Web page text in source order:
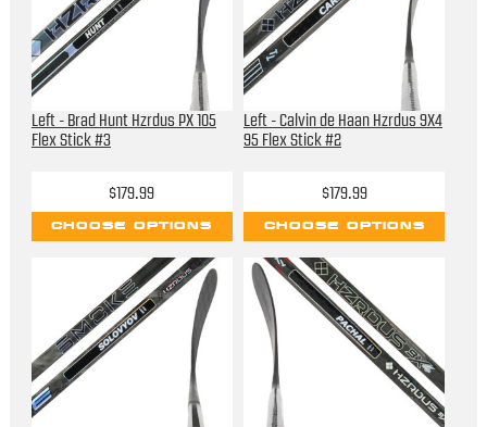
Left - Brad Hunt Hzrdus PX 105
Flex Stick #3
$179.99
CHOOSE OPTIONS
Left - Calvin de Haan Hzrdus 9X4
95 Flex Stick #2
$179.99
CHOOSE OPTIONS